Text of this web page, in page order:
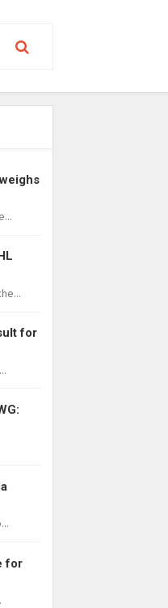
for
for